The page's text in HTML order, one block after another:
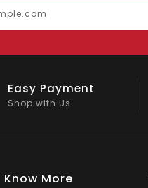
Big Discounts
On Big Stock
Know More